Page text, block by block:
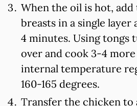
When the oil is hot,
breasts in a single layer
4 minutes. Using tongs
over and cook 3-4
internal temperature
160-165 degrees.
Transfer the chicken to